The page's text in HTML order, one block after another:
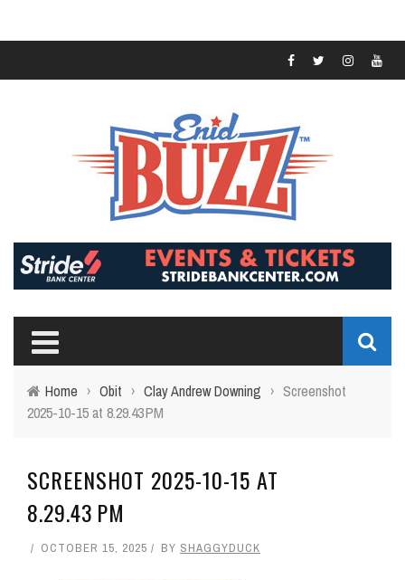
Home › Obit › Clay Andrew Downing › Screenshot
2025-10-15 at 8.29.43 PM
SCREENSHOT 2025-10-15 AT
8.29.43 PM
OCTOBER 15, 2025 BY SHAGGYDUCK